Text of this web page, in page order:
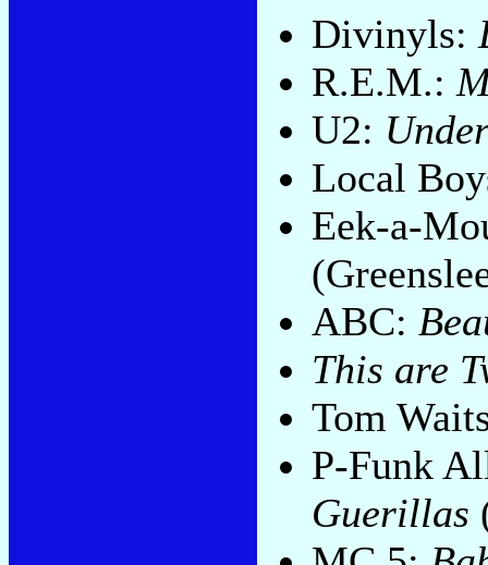
Divinyls:
R.E.M.:
U2:
Local
Eek-a-
ABC:
This are
Tom
P-Funk
Guerillas